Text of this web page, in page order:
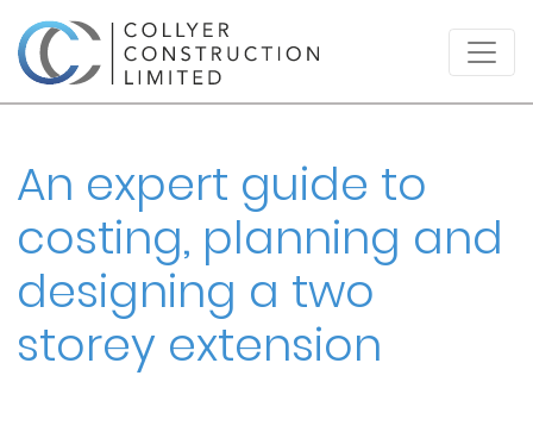
An expert guide to
costing, planning and
designing a two
storey extension